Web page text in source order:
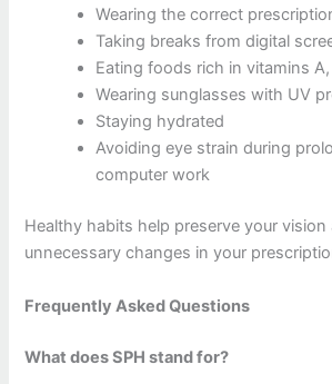
Wearing the correct
Taking breaks from digital
Eating foods rich in vitamins A,
Wearing sunglasses with UV
Staying hydrated
Avoiding eye strain during
computer work
Healthy habits help preserve your vision
unnecessary changes in your
Frequently Asked Questions
What does SPH stand for?